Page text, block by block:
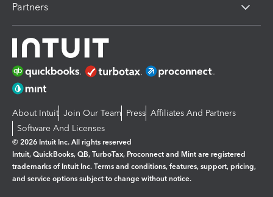
Partners
About Intuit Join Our Team Press Affiliates And Partners
Software And Licenses
© 2026 Intuit Inc. All rights reserved
Intuit, QuickBooks, QB, TurboTax, Proconnect and Mint are registered
trademarks of Intuit Inc. Terms and conditions, features, support, pricing,
and service options subject to change without notice.